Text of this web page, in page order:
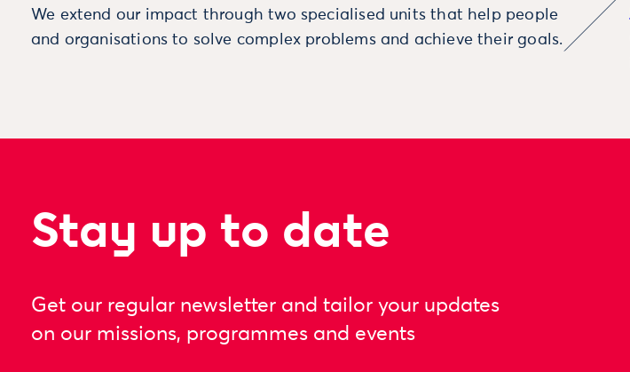
We extend our impact through two specialised units that help people
and organisations to solve complex problems and achieve their goals.
Stay up to date
Get our regular newsletter and tailor your updates
on our missions, programmes and events